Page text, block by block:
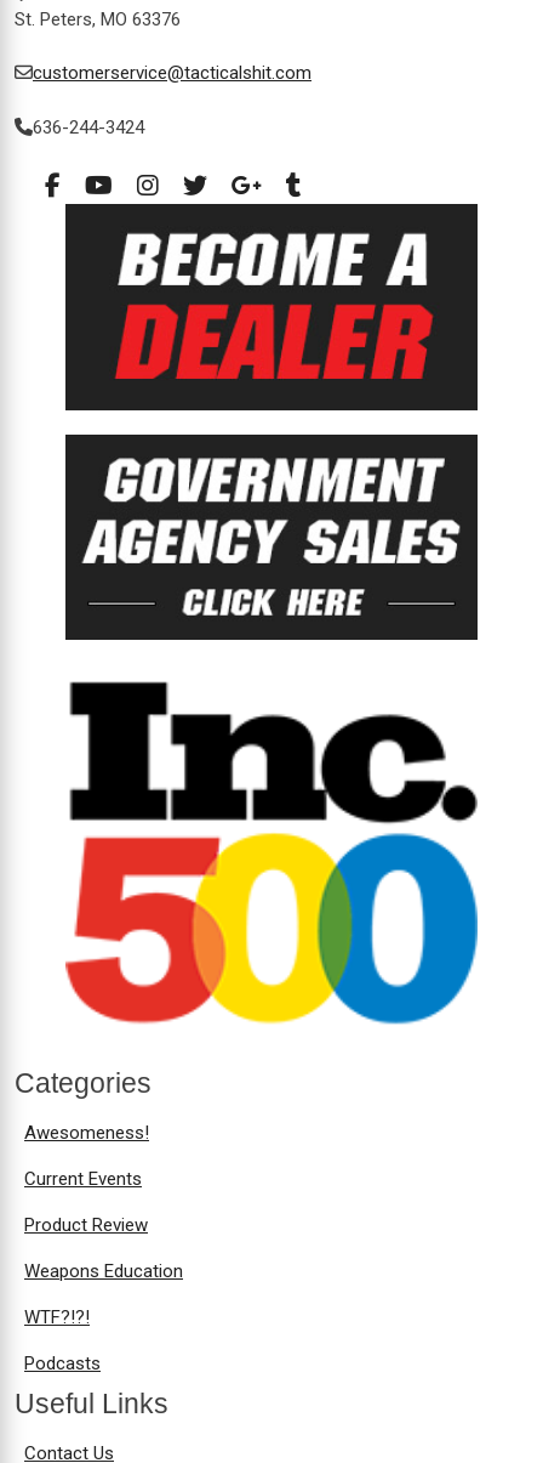
St. Peters, MO 63376
customerservice@tacticalshit.com
636-244-3424
Categories
Awesomeness!
Current Events
Product Review
Weapons Education
WTF?!?!
Podcasts
Useful Links
Contact Us